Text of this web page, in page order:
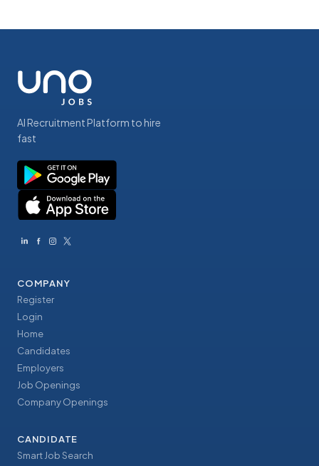
AI Recruitment Platform to hire
fast
COMPANY
Register
Login
Home
Candidates
Employers
Job Openings
Company Openings
CANDIDATE
Smart Job Search